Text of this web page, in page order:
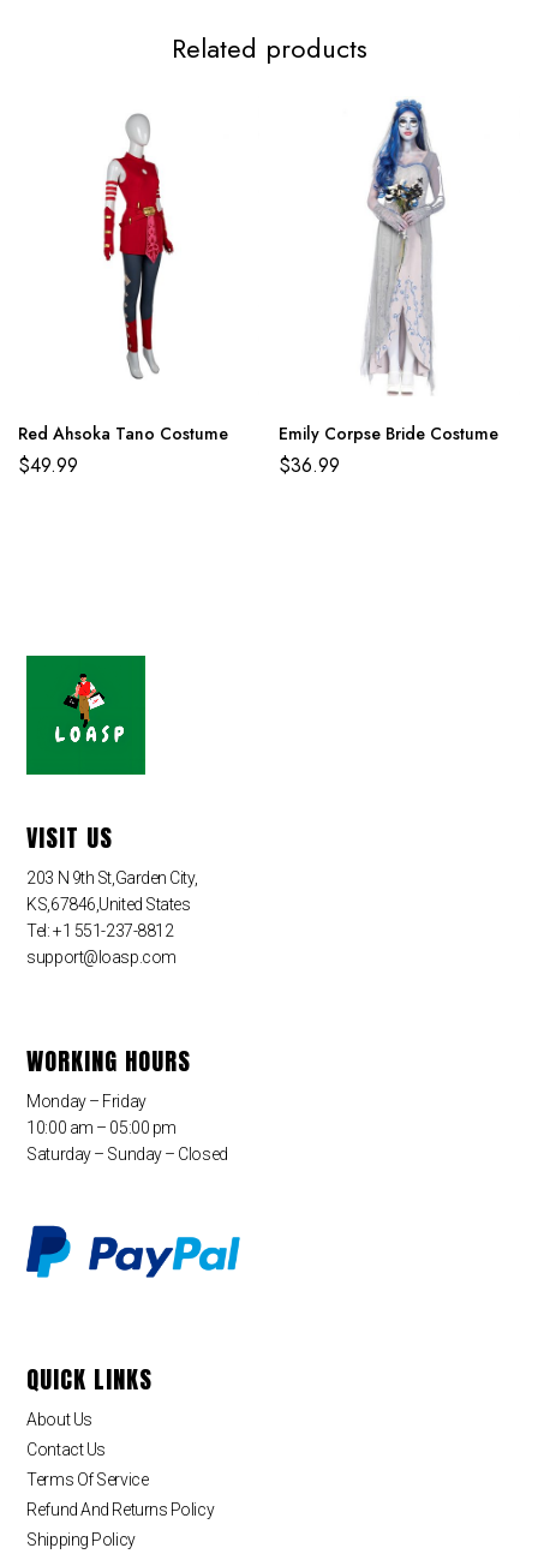
Related products
Red Ahsoka Tano Costume
$49.99
Emily Corpse Bride Costume
$36.99
VISIT US
203 N 9th St,Garden City,
KS,67846,United States
Tel: +1 551-237-8812
support@loasp.com
WORKING HOURS
Monday – Friday
10:00 am – 05:00 pm
Saturday – Sunday – Closed
QUICK LINKS
About Us
Contact Us
Terms Of Service
Refund And Returns Policy
Shipping Policy